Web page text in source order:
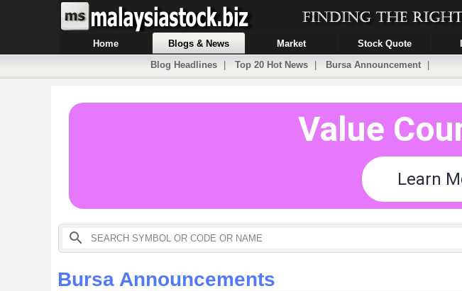
Home Blogs & News Market Stock Quote
Blog Headlines
Top 20 Hot News Bursa Announcement
Bursa Announcements